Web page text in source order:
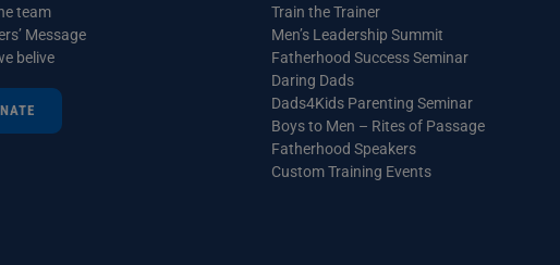
team
Message
belive
Train the Trainer
Men’s Leadership Summit
Fatherhood Success Seminar
Daring Dads
Dads4Kids Parenting Seminar
Boys to Men – Rites of Passage
Fatherhood Speakers
Custom Training Events